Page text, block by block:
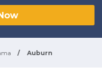
/ Auburn